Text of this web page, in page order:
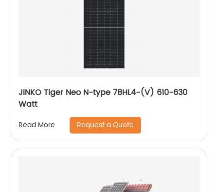
JINKO Tiger Neo N-type 78HL4-(V) 610-630
Watt
Read More Request a Quote